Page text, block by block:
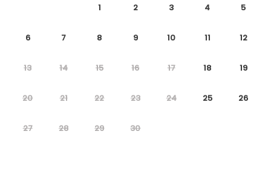
1 2 3 4 5
6 7 8 9 10 11 12
13 14 15 16 17 18 19
20 21 22 23 24 25 26
27 28 29 30